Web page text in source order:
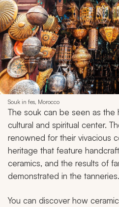
Souk in fes, Morocco
The souk can be seen as the
cultural and spiritual center.
renowned for their vivacious
heritage that feature
ceramics, and the results of
demonstrated in the tanneries.
You can discover how